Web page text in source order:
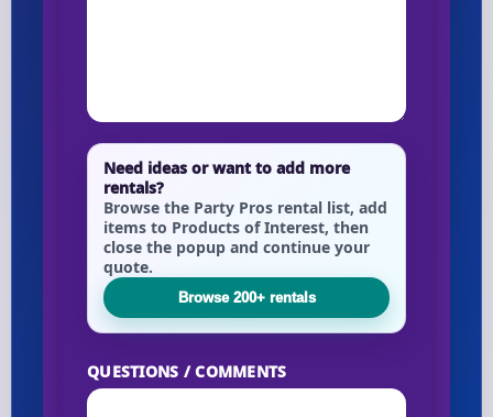
Need ideas or want to add more
rentals?
Browse the Party Pros rental list, add
items to Products of Interest, then
close the popup and continue your
quote.
Browse 200+ rentals
QUESTIONS / COMMENTS